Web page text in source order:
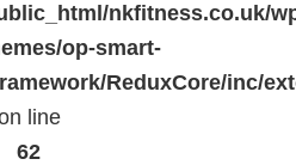
nkfitness.co.uk/
op-smart-
ReduxCore/inc/
line
62